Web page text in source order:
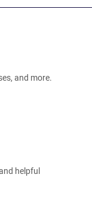
and more.
helpful